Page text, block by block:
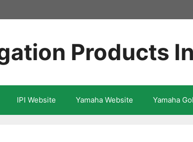
Products
IPI Website Yamaha Website Yamaha